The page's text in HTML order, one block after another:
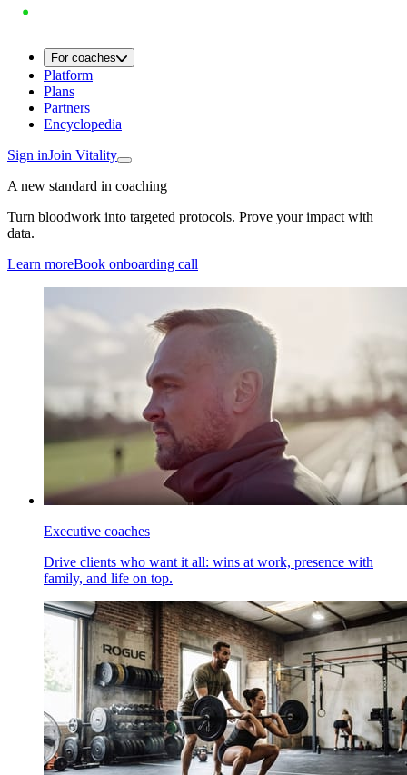
For coaches
Platform
Plans
Partners
Encyclopedia
Sign inJoin Vitality
A new standard in coaching
Turn bloodwork into targeted protocols. Prove your impact with
data.
Learn moreBook onboarding call
Executive coaches
Drive clients who want it all: wins at work, presence with
family, and life on top.